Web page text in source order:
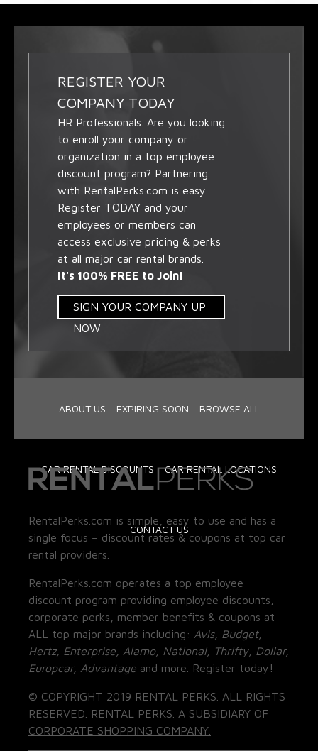
REGISTER YOUR
COMPANY TODAY
HR Professionals. Are you looking
to enroll your company or
organization in a top employee
discount program? Partnering
with RentalPerks.com is easy.
Register TODAY and your
employees or members can
access exclusive pricing & perks
at all major car rental brands.
It's 100% FREE to Join!
SIGN YOUR COMPANY UP
NOW
ABOUT US EXPIRING SOON BROWSE ALL
CAR RENTAL DISCOUNTS CAR RENTAL LOCATIONS
CONTACT US
RentalPerks.com is simple, easy to use and has a
single focus – discount rates & coupons at top car
rental providers.
RentalPerks.com operates a top employee
discount program providing employee discounts,
corporate perks, member benefits & coupons at
ALL top major brands including: Avis, Budget,
Hertz, Enterprise, Alamo, National, Thrifty, Dollar,
Europcar, Advantage and more. Register today!
© COPYRIGHT 2019 RENTAL PERKS. ALL RIGHTS
RESERVED. RENTAL PERKS. A SUBSIDIARY OF
CORPORATE SHOPPING COMPANY.